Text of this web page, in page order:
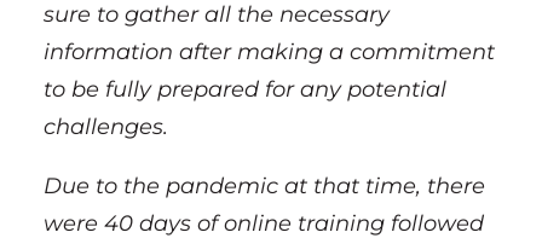
sure to gather all the necessary
information after making a commitment
to be fully prepared for any potential
challenges.
Due to the pandemic at that time, there
were 40 days of online training followed